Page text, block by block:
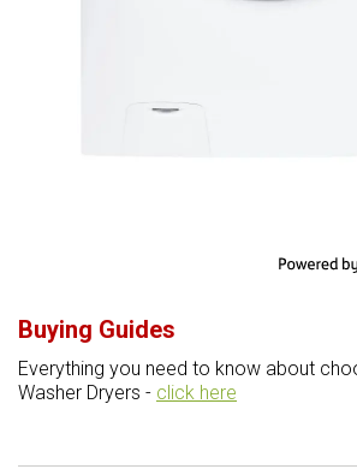
Buying Guides
Everything you need to know about
Washer Dryers - click here